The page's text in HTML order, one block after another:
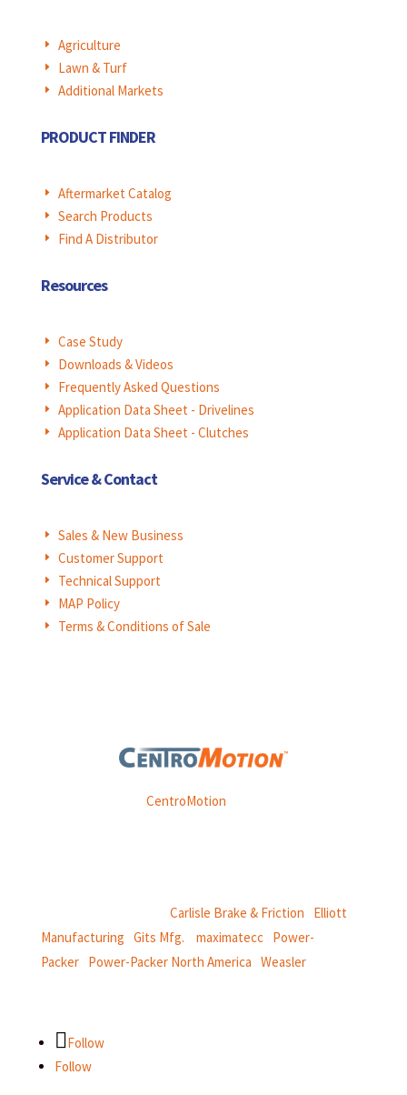
E Agriculture
E Lawn & Turf
E Additional Markets
PRODUCT FINDER
E Aftermarket Catalog
E Search Products
E Find A Distributor
Resources
E Case Study
E Downloads & Videos
E Frequently Asked Questions
E Application Data Sheet - Drivelines
E Application Data Sheet - Clutches
Service & Contact
E Sales & New Business
E Customer Support
E Technical Support
E MAP Policy
E Terms & Conditions of Sale
Weasler is part ofCentroMotion
Carlisle Brake & Friction
Elliott
Manufacturing Gits Mfg. maximatecc Power-
Packer| Power-Packer North America Weasler
Follow
Follow